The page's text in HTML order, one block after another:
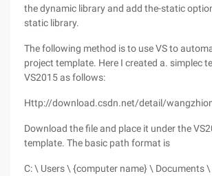
the dynamic library and add the-static
static library.
The following method is to use VS to
project template. Here I created a. simplec
VS2015 as follows:
Http://download.csdn.net/detail/
Download the file and place it under the
template. The basic path format is
C: \ Users \ {computer name} \ Documents